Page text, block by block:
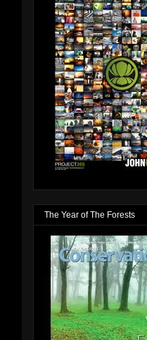
The Year of The Forests